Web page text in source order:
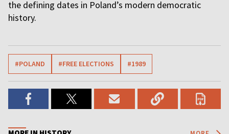
the defining dates in Poland’s modern democratic
history.
#POLAND #FREE ELECTIONS #1989